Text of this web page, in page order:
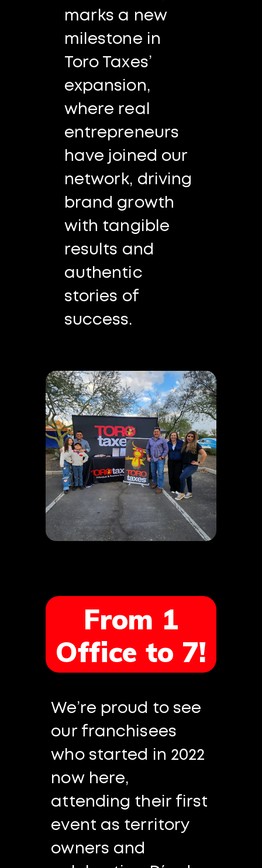
marks a new
milestone in
Toro Taxes’
expansion,
where real
entrepreneurs
have joined our
network, driving
brand growth
with tangible
results and
authentic
stories of
success.
From 1
Office to 7!
We’re proud to see
our franchisees
who started in 2022
now here,
attending their first
event as territory
owners and